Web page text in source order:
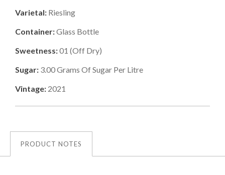
Varietal: Riesling
Container:Glass Bottle
Sweetness:01 (Off Dry)
Sugar: 3.00Grams Of Sugar Per Litre
Vintage: 2021
PRODUCT NOTES